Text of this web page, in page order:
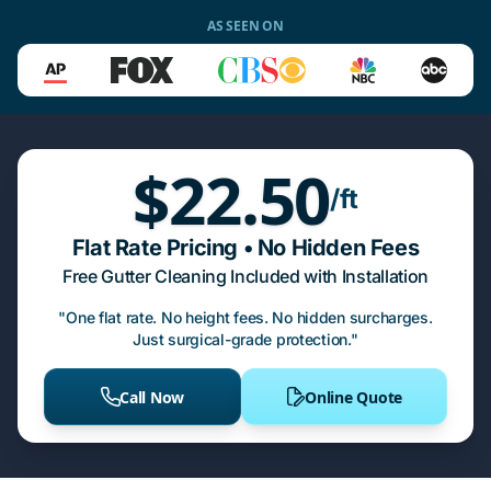
AS SEEN ON
$22.50/ft
Flat Rate Pricing • No Hidden Fees
Free Gutter Cleaning Included with Installation
"One flat rate. No height fees. No hidden surcharges.
Just surgical-grade protection."
Call Now Online Quote